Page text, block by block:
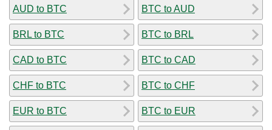
AUD to BTC
BRL to BTC
CAD to BTC
CHF to BTC
EUR to BTC
BTC to AUD
BTC to BRL
BTC to CAD
BTC to CHF
BTC to EUR